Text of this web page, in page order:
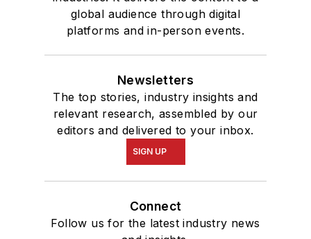
global audience through digital
platforms and in-person events.
Newsletters
The top stories, industry insights and
relevant research, assembled by our
editors and delivered to your inbox.
SIGN UP
Connect
Follow us for the latest industry news